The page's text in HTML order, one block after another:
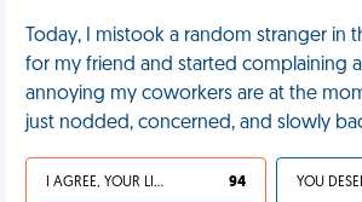
Today, I mistook a random stranger in
for my friend and started complaining
annoying my coworkers are at the
just nodded, concerned, and slowly
I AGREE, YOUR LIFE SUCKS 94